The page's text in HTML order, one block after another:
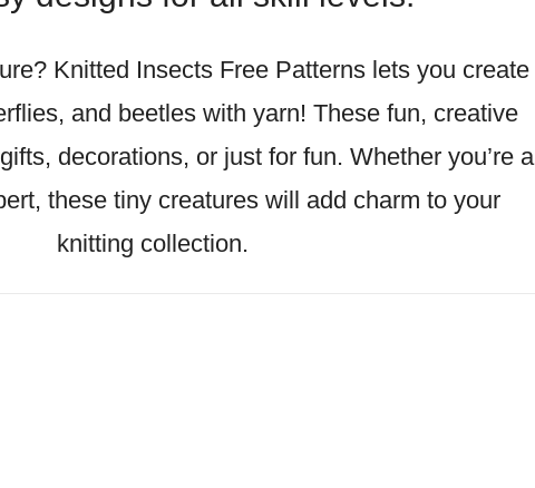
Knitted Insects Free Patterns lets you create
and beetles with yarn! These fun, creative
decorations, or just for fun. Whether you’re a
these tiny creatures will add charm to your
knitting collection.